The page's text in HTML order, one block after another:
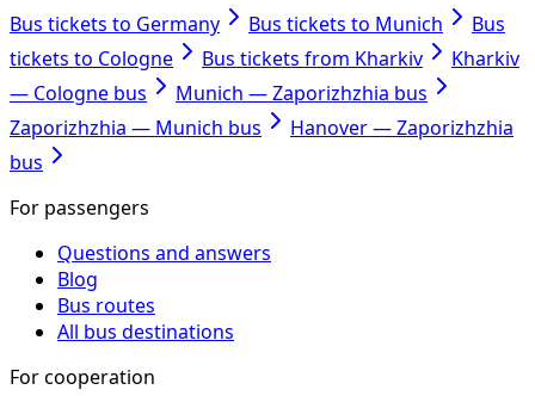
Bus tickets to Germany Bus tickets to Munich
Bus
tickets to Cologne
Bus tickets from Kharkiv
Kharkiv
— Cologne bus
Munich — Zaporizhzhia bus
Zaporizhzhia — Munich bus
Hanover — Zaporizhzhia
bus
For passengers
Questions and answers
Blog
Bus routes
All bus destinations
For cooperation